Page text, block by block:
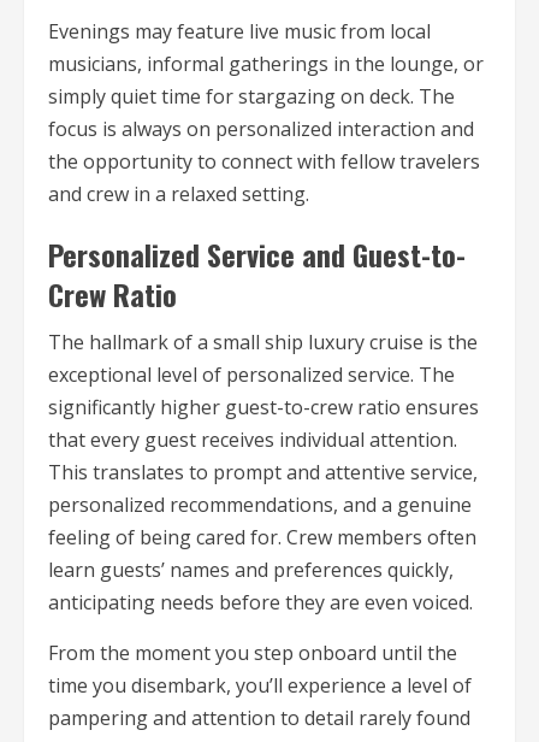
Evenings may feature live music from local
musicians, informal gatherings in the lounge, or
simply quiet time for stargazing on deck. The
focus is always on personalized interaction and
the opportunity to connect with fellow travelers
and crew in a relaxed setting.
Personalized Service and Guest-to-
Crew Ratio
The hallmark of a small ship luxury cruise is the
exceptional level of personalized service. The
significantly higher guest-to-crew ratio ensures
that every guest receives individual attention.
This translates to prompt and attentive service,
personalized recommendations, and a genuine
feeling of being cared for. Crew members often
learn guests’ names and preferences quickly,
anticipating needs before they are even voiced.
From the moment you step onboard until the
time you disembark, you’ll experience a level of
pampering and attention to detail rarely found